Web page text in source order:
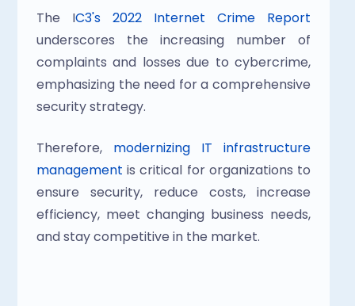
The IC3's 2022 Internet Crime Report
underscores the increasing number of
complaints and losses due to cybercrime,
emphasizing the need for a comprehensive
security strategy.
Therefore, modernizing IT infrastructure
management is critical for organizations to
ensure security, reduce costs, increase
efficiency, meet changing business needs,
and stay competitive in the market.